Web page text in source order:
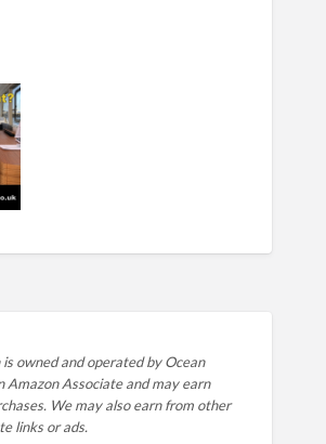
owned and operated byOcean
Amazon Associate and may earn
We may also earn from other
links or ads.